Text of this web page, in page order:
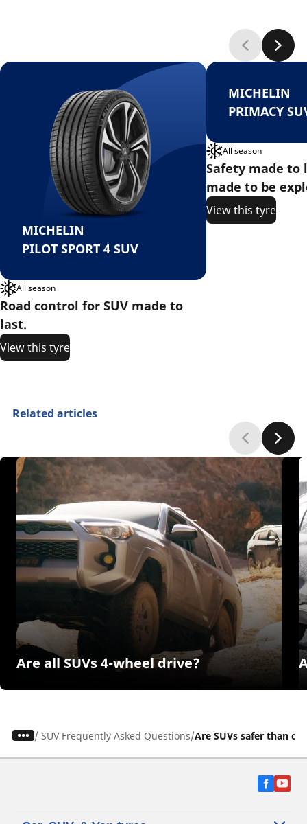
MICHELIN
PILOT SPORT 4 SUV
All season
Road control for SUV made to
last.
View this tyre
MICHELIN
PRIMACY
All season
Safety made to
made to be
View this tyre
Related articles
Are all SUVs 4-wheel drive?
/ SUV Frequently Asked Questions Are SUVs safer than